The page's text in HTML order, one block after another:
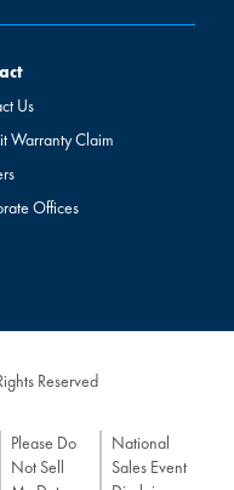
Us
Warranty Claim
Offices
Reserved
Please Do
Not Sell
National
Sales Event